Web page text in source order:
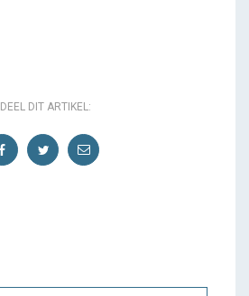
DEEL DIT ARTIKEL: